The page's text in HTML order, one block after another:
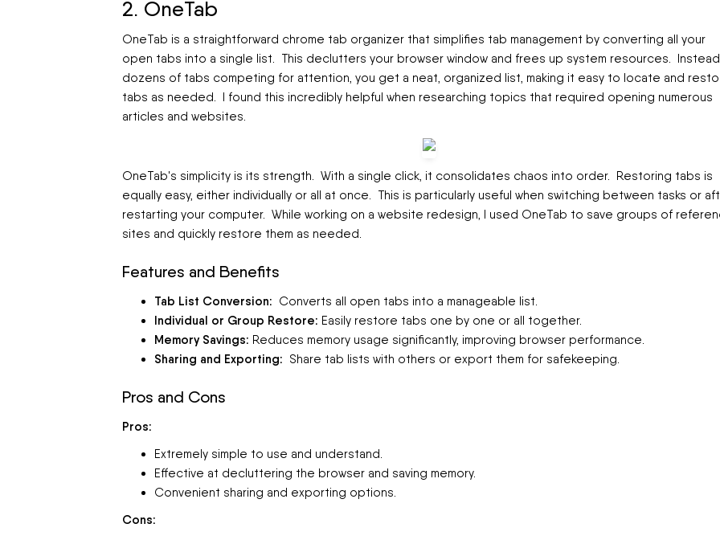
2. OneTab
OneTab is a straightforward chrome tab organizer that simplifies tab management by converting all your
open tabs into a single list. This declutters your browser window and frees up system resources.
dozens of tabs competing for attention, you get a neat, organized list, making it easy to locate and
tabs as needed. I found this incredibly helpful when researching topics that required opening numerous
articles and websites.
OneTab's simplicity is its strength. With a single click, it consolidates chaos into order. Restoring tabs is
equally easy, either individually or all at once. This is particularly useful when switching between tasks or
restarting your computer. While working on a website redesign, I used OneTab to save groups of
sites and quickly restore them as needed.
Features and Benefits
Tab List Conversion: Converts all open tabs into a manageable list.
Individual or Group Restore: Easily restore tabs one by one or all together.
Memory Savings: Reduces memory usage significantly, improving browser performance.
Sharing and Exporting: Share tab lists with others or export them for safekeeping.
Pros and Cons
Pros:
Extremely simple to use and understand.
Effective at decluttering the browser and saving memory.
Convenient sharing and exporting options.
Cons: